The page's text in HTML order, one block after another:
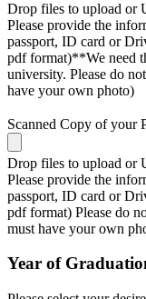
Drop files to upload or
Please provide the
passport, ID card or
pdf format)**We need
university. Please do
have your own photo)
Scanned Copy of your
Drop files to upload or
Please provide the
passport, ID card or
pdf format) Please do
must have your own
Year of